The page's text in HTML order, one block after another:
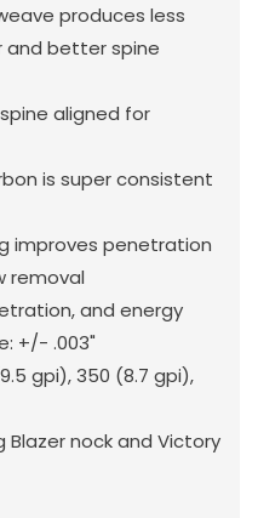
produces less
and better spine
aligned for
is super consistent
improves penetration
removal
and energy
+/- .003"
gpi), 350 (8.7 gpi),
Blazer nock and Victory